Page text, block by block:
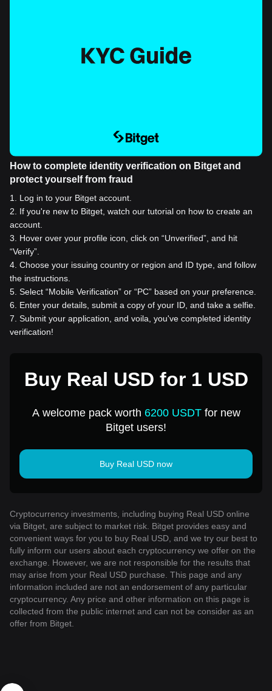
How to complete identity verification on Bitget and
protect yourself from fraud
1
Log in to your Bitget account.
2
If you're new to Bitget, watch our tutorial on how to create an
account.
3
Hover over your profile icon, click on “Unverified”, and hit
“Verify”.
4 Choose your issuing country or region and ID type, and follow
the instructions.
5 Select “Mobile Verification” or “PC” based on your preference.
6
Enter your details, submit a copy of your ID, and take a selfie.
7 Submit your application, and voila, you've completed identity
verification!
Buy Real USD for 1 USD
A welcome pack worth 6200 USDTfor new
Bitget users!
Buy Real USD now
Cryptocurrency investments, including buying Real USD online
via Bitget, are subject to market risk. Bitget provides easy and
convenient ways for you to buy Real USD, and we try our best to
fully inform our users about each cryptocurrency we offer on the
exchange. However, we are not responsible for the results that
may arise from your Real USD purchase. This page and any
information included are not an endorsement of any particular
cryptocurrency. Any price and other information on this page is
collected from the public internet and can not be consider as an
offer from Bitget.